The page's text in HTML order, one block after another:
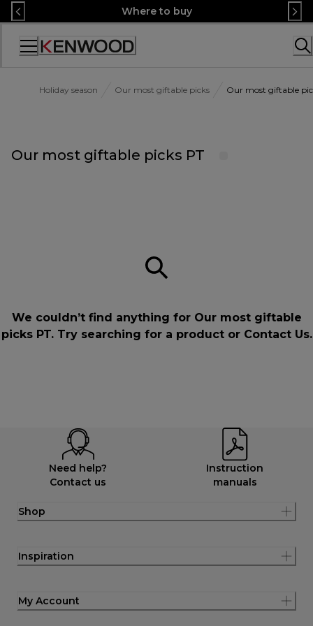
Skip
to
Content
Where to buy
Accessibility
Holiday season Our most giftable picks Our most giftable
Our most giftable picks PT
We couldn’t find anything for Our most giftable
picks PT. Try searching for a product or Contact Us.
Need help?
Contact us
Instruction
manuals
Shop
Inspiration
My Account